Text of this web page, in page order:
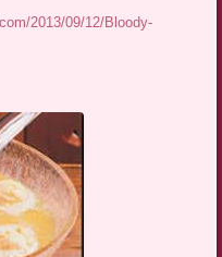
2013/09/12/Bloody-